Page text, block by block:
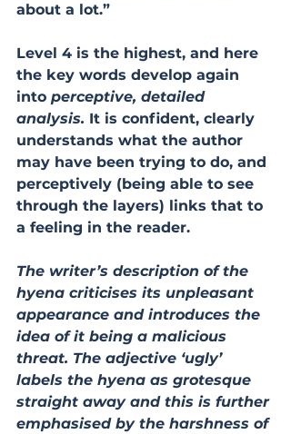
about a lot.”
Level 4 is the highest, and here
the key words develop again
into perceptive, detailed
analysis. It is confident, clearly
understands what the author
may have been trying to do, and
perceptively (being able to see
through the layers) links that to
a feeling in the reader.
The writer’s description of the
hyena criticises its unpleasant
appearance and introduces the
idea of it being a malicious
threat. The adjective ‘ugly’
labels the hyena as grotesque
straight away and this is further
emphasised by the harshness of